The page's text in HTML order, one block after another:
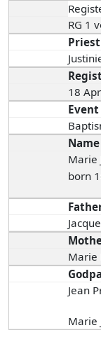
RG 1
Priest
18
Event
Name
Marie
born
Marie
Jean
Marie